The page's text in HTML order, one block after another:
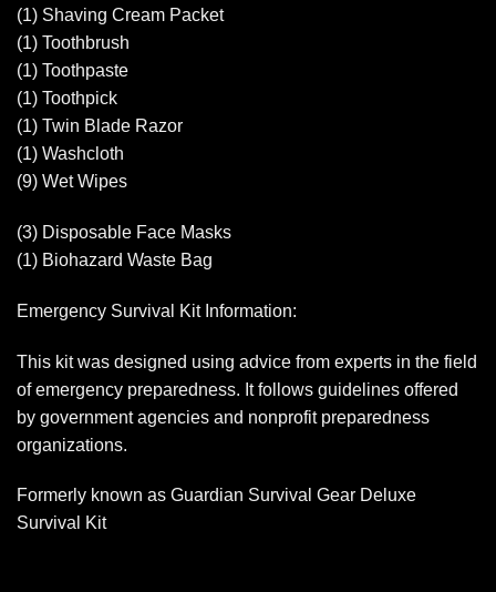
(1) Shaving Cream Packet
(1) Toothbrush
(1) Toothpaste
(1) Toothpick
(1) Twin Blade Razor
(1) Washcloth
(9) Wet Wipes
(3) Disposable Face Masks
(1) Biohazard Waste Bag
Emergency Survival Kit Information:
This kit was designed using advice from experts in the field
of emergency preparedness. It follows guidelines offered
by government agencies and nonprofit preparedness
organizations.
Formerly known as Guardian Survival Gear Deluxe
Survival Kit